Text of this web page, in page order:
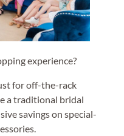
experience?
for off-the-rack
a traditional bridal
savings on special-